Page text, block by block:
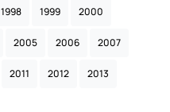
1998 1999 2000
2005 2006 2007
2011 2012 2013